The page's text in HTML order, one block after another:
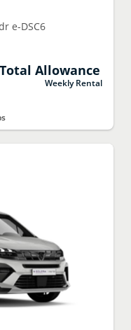
e-DSC6
Total Allowance
Weekly Rental